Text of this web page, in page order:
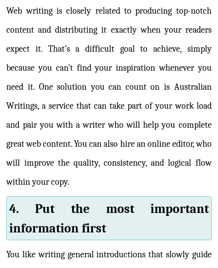
Web writing is closely related to producing top-notch
content and distributing it exactly when your readers
expect it. That’s a difficult goal to achieve, simply
because you can’t find your inspiration whenever you
need it. One solution you can count on is Australian
Writings, a service that can take part of your work load
and pair you with a writer who will help you complete
great web content. You can also hire an online editor, who
will improve the quality, consistency, and logical flow
within your copy.
4. Put the most important
information first
You like writing general introductions that slowly guide